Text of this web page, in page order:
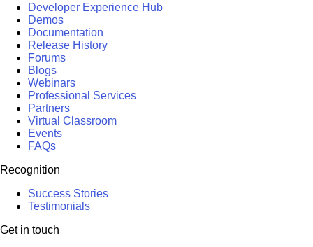
Developer Experience Hub
Demos
Documentation
Release History
Forums
Blogs
Webinars
Professional Services
Partners
Virtual Classroom
Events
FAQs
Recognition
Success Stories
Testimonials
Get in touch